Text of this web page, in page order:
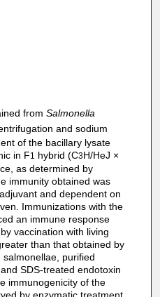
from Salmonella
and sodium
of the bacillary lysate
in F1 hybrid (C3H/HeJ ×
as determined by
immunity obtained was
and dependent on
Immunizations with the
an immune response
vaccination with living
than that obtained by
purified
SDS-treated endotoxin
immunogenicity of the